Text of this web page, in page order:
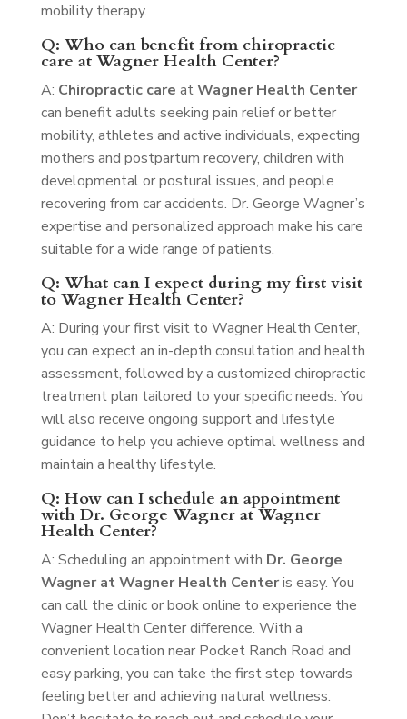
mobility therapy.
Q: Who can benefit from chiropractic
care at Wagner Health Center?
A: Chiropractic care atWagner Health Center
can benefit adults seeking pain relief or better
mobility, athletes and active individuals, expecting
mothers and postpartum recovery, children with
developmental or postural issues, and people
recovering from car accidents. Dr. George Wagner’s
expertise and personalized approach make his care
suitable for a wide range of patients.
Q: What can I expect during my first visit
to Wagner Health Center?
A: During your first visit to Wagner Health Center,
you can expect an in-depth consultation and health
assessment, followed by a customized chiropractic
treatment plan tailored to your specific needs. You
will also receive ongoing support and lifestyle
guidance to help you achieve optimal wellness and
maintain a healthy lifestyle.
Q: How can I schedule an appointment
with Dr. George Wagner at Wagner
Health Center?
A: Scheduling an appointment with Dr. George
Wagner at Wagner Health Centeris easy. You
can call the clinic or book online to experience the
Wagner Health Center difference. With a
convenient location near Pocket Ranch Road and
easy parking, you can take the first step towards
feeling better and achieving natural wellness.